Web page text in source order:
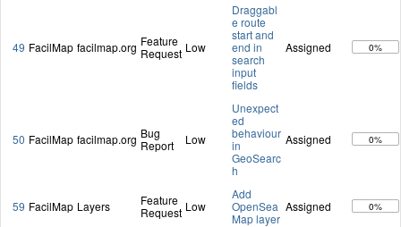
49 FacilMap facilmap.org Feature
Request Low
Draggabl
e route
start and
end in
search
input
fields
Assigned 0%
50 FacilMap facilmap.org Bug
Report
Low
Unexpect
ed
behaviour
in
GeoSearc
h
Assigned 0%
59 FacilMap Layers
Feature
Request Low
Add
OpenSea
Map layer
Assigned 0%